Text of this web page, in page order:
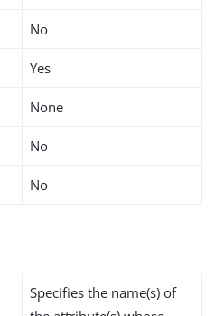
No
Yes
None
No
No
Specifies the name(s) of